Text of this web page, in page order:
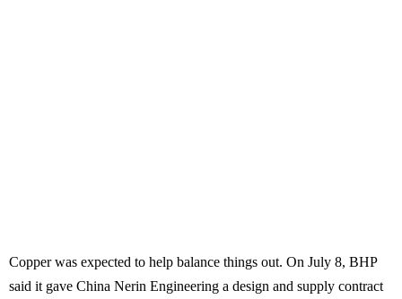
Copper was expected to help balance things out. On July 8, BHP
said it gave China Nerin Engineering a design and supply contract